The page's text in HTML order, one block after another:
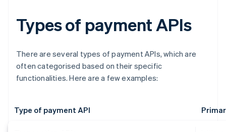
Types of payment APIs
There are several types of payment APIs, which are
often categorised based on their specific
functionalities. Here are a few examples:
Type of payment API